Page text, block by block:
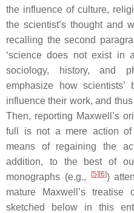
the influence of culture,
the scientist’s thought and
recalling the second
‘science does not exist in
sociology, history, and
emphasize how
influence their work, and
Then, reporting Maxwell’s
full is not a mere action of
means of regaining the
addition, to the best of
monographs (e.g.,
[5] [6])
mature Maxwell’s
sketched below in this